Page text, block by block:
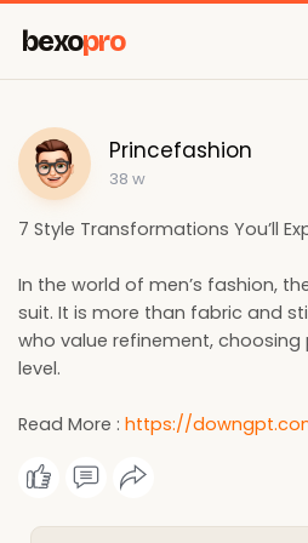
bexopro
Princefashion
38 w
7 Style Transformations You’ll
In the world of men’s fashion,
suit. It is more than fabric and
who value refinement,
level.
Read More : https://